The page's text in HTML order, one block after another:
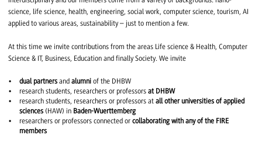
science, life science, health, engineering, social work, computer science, tourism, AI
applied to various areas, sustainability – just to mention a few.
At this time we invite contributions from the areas Life science & Health, Computer
Science & IT, Business, Education and finally Society. We invite
dual partners andalumniof the DHBW
research students, researchers or professors at DHBW
research students, researchers or professors at all other universities of applied
sciences(HAW) in Baden-Wuerttemberg
researchers or professors connected or collaborating with any of the FIRE
members